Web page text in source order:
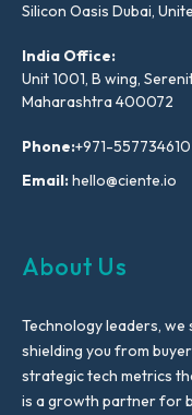
Silicon Oasis Dubai,
India Office:
Unit 1001, B wing,
Maharashtra 400072
Phone:+971-557734610
Email:hello@ciente.io
About Us
Technology leaders,
shielding you from
strategic tech metrics
is a growth partner for